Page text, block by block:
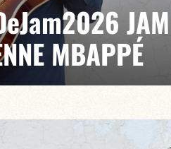
JAM
MBAPPÉ
/ Japhet Boristhène
of the jam: a musical dialogue